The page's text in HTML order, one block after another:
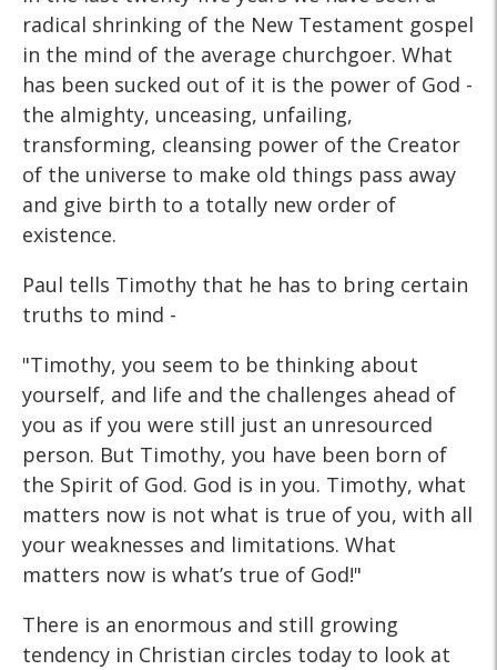
radical shrinking of the New Testament gospel
in the mind of the average churchgoer. What
has been sucked out of it is the power of God -
the almighty, unceasing, unfailing,
transforming, cleansing power of the Creator
of the universe to make old things pass away
and give birth to a totally new order of
existence.
Paul tells Timothy that he has to bring certain
truths to mind -
"Timothy, you seem to be thinking about
yourself, and life and the challenges ahead of
you as if you were still just an unresourced
person. But Timothy, you have been born of
the Spirit of God. God is in you. Timothy, what
matters now is not what is true of you, with all
your weaknesses and limitations. What
matters now is what’s true of God!"
There is an enormous and still growing
tendency in Christian circles today to look at